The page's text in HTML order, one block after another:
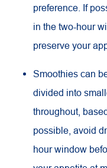
preference. If
in the two-hour
preserve your
Smoothies can
divided into
throughout,
possible, avoid
hour window